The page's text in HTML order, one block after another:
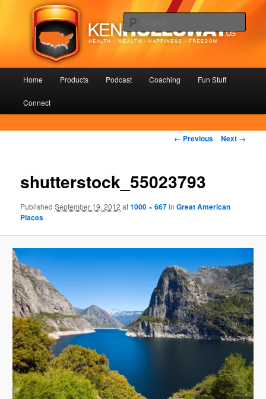
KenHolloway.us
Health – Wealth – Happiness – Freedom
Home Products Podcast Coaching Fun Stuff
Connect
Image
← Previous Next →
shutterstock_55023793
PublishedSeptember 19, 2012 at1000 × 667inGreat American
Places